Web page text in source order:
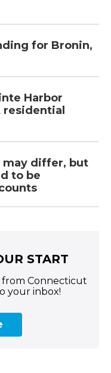
for Bronin,
Harbor
may differ, but
to be
START
from Connecticut
your inbox!